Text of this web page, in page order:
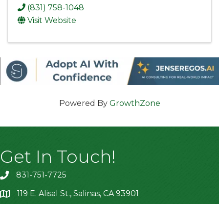
(831) 758-1048
Visit Website
Powered By GrowthZone
Get In Touch!
831-751-7725
location119 E. Alisal St., Salinas, CA 93901